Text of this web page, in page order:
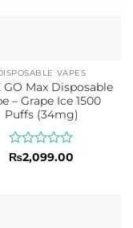
VAPES
GO Max Disposable
– Grape Ice 1500
Puffs (34mg)
Rated
₨2,099.00